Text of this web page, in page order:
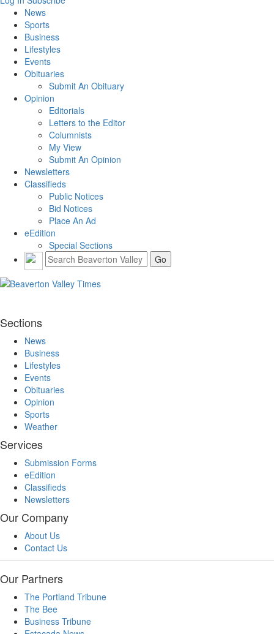
News
Sports
Business
Lifestyles
Events
Obituaries
Submit An Obituary
Opinion
Editorials
Letters to the Editor
Columnists
My View
Submit An Opinion
Newsletters
Classifieds
Public Notices
Bid Notices
Place An Ad
eEdition
Special Sections
Sections
News
Business
Lifestyles
Events
Obituaries
Opinion
Sports
Weather
Services
Submission Forms
eEdition
Classifieds
Newsletters
Our Company
About Us
Contact Us
Our Partners
The Portland Tribune
The Bee
Business Tribune